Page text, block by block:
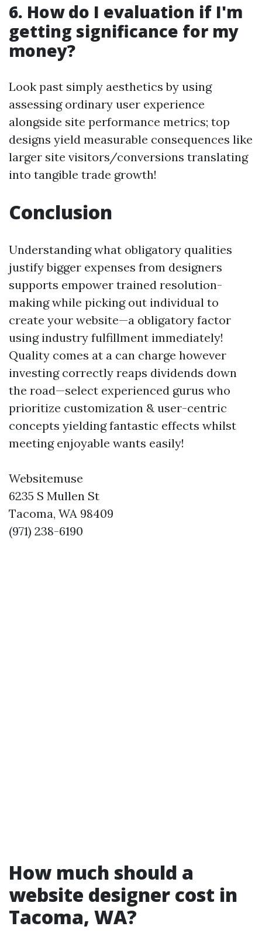
6. How do I evaluation if I'm
getting significance for my
money?
Look past simply aesthetics by using
assessing ordinary user experience
alongside site performance metrics; top
designs yield measurable consequences like
larger site visitors/conversions translating
into tangible trade growth!
Conclusion
Understanding what obligatory qualities
justify bigger expenses from designers
supports empower trained resolution-
making while picking out individual to
create your website—a obligatory factor
using industry fulfillment immediately!
Quality comes at a can charge however
investing correctly reaps dividends down
the road—select experienced gurus who
prioritize customization & user-centric
concepts yielding fantastic effects whilst
meeting enjoyable wants easily!
Websitemuse
6235 S Mullen St
Tacoma, WA 98409
(971) 238-6190
How much should a
website designer cost in
Tacoma, WA?